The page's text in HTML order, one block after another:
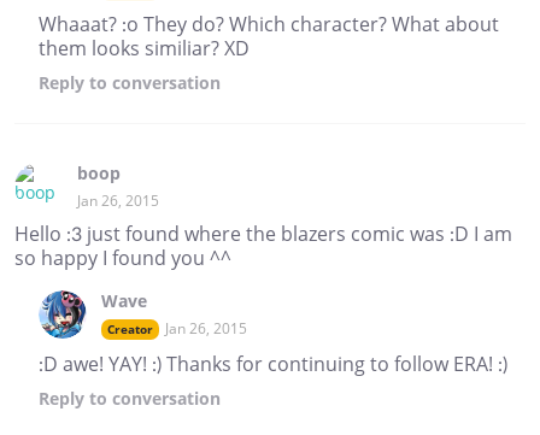
Whaaat? :o They do? Which character? What about
them looks similiar? XD
Reply to conversation
boop
Jan 26, 2015
Hello :3 just found where the blazers comic was :D I am
so happy I found you ^^
Wave
Creator Jan 26, 2015
:D awe! YAY! :) Thanks for continuing to follow ERA! :)
Reply to conversation